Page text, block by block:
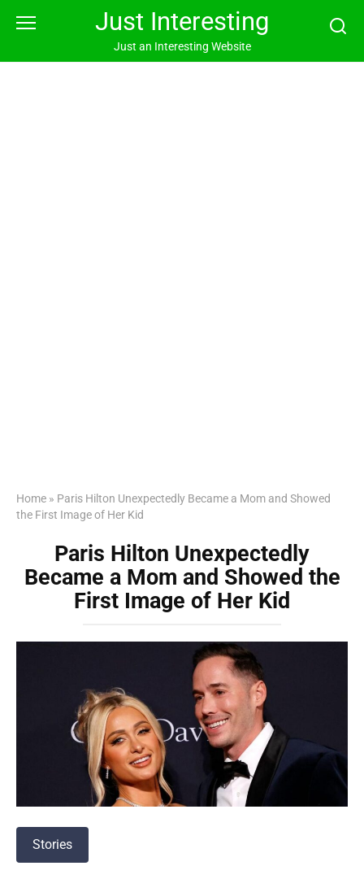
Just Interesting
Just an Interesting Website
Home » Paris Hilton Unexpectedly Became a Mom and Showed
the First Image of Her Kid
Paris Hilton Unexpectedly
Became a Mom and Showed the
First Image of Her Kid
Stories